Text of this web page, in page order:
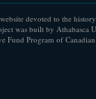
devoted to the
was built by Athabasca
Fund Program of